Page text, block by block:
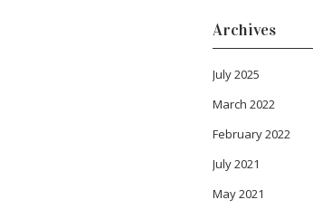
Archives
July 2025
March 2022
February 2022
July 2021
May 2021